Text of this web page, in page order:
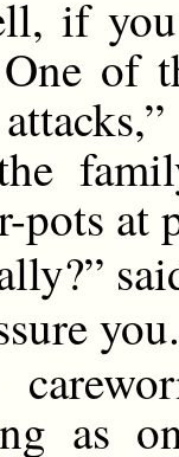
if
of
pots at
as